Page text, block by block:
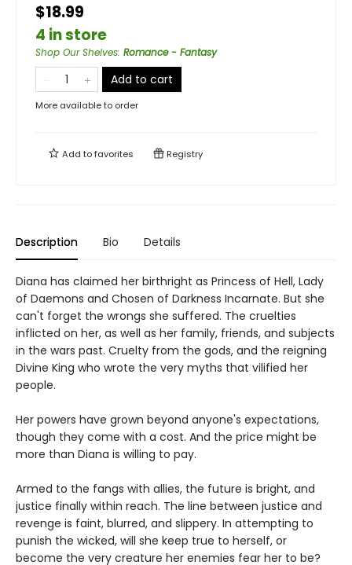
$18.99
4 in store
Shop Our Shelves: Romance - Fantasy
Add to cart
More available to order
Add tofavorites Registry
Description Bio Details
Diana has claimed her birthright as Princess of Hell, Lady
of Daemons and Chosen of Darkness Incarnate. But she
can't forget the wrongs she suffered. The cruelties
inflicted on her, as well as her family, friends, and subjects
in the wars past. Cruelty from the gods, and the reigning
Divine King who wrote the very myths that vilified her
people.
Her powers have grown beyond anyone's expectations,
though they come with a cost. And the price might be
more than Diana is willing to pay.
Armed to the fangs with allies, the future is bright, and
justice finally within reach. The line between justice and
revenge is faint, blurred, and slippery. In attempting to
punish the wicked, will she keep true to herself, or
become the very creature her enemies fear her to be?